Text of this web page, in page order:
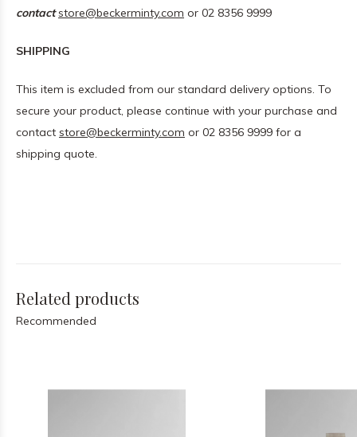
contactstore@beckerminty.com or 02 8356 9999
SHIPPING
This item is excluded from our standard delivery options. To
secure your product, please continue with your purchase and
contact store@beckerminty.com or 02 8356 9999 for a
shipping quote.
Related products
Recommended